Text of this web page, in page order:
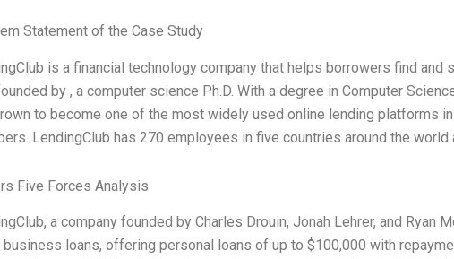
Statement of the Case Study
is a financial technology company that helps borrowers find and
by , a computer science Ph.D. With a degree in Computer
to become one of the most widely used online lending platforms
LendingClub has 270 employees in five countries around the world
Five Forces Analysis
a company founded by Charles Drouin, Jonah Lehrer, and Ryan
business loans, offering personal loans of up to $100,000 with